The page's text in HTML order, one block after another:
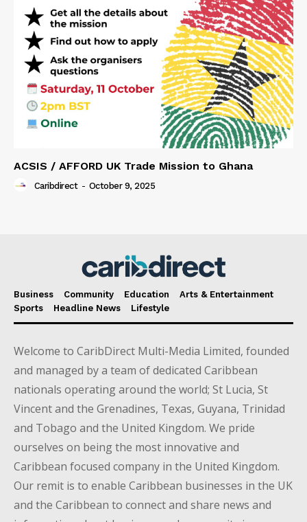
ACSIS / AFFORD UK Trade Mission to Ghana
Caribdirect - October 9, 2025
Business Community Education
Arts & Entertainment
Sports
Headline News Lifestyle
Welcome to CaribDirect Multi-Media Limited, founded
and managed by a team of dedicated Caribbean
nationals operating around the world; St Lucia, St
Vincent and the Grenadines, Texas, Guyana, Trinidad
and Tobago and the United Kingdom. We pride
ourselves on being the most innovative and
Caribbean focused company in the United Kingdom.
Our remit is to enable Caribbean businesses in the UK
and the Caribbean to connect and share news and